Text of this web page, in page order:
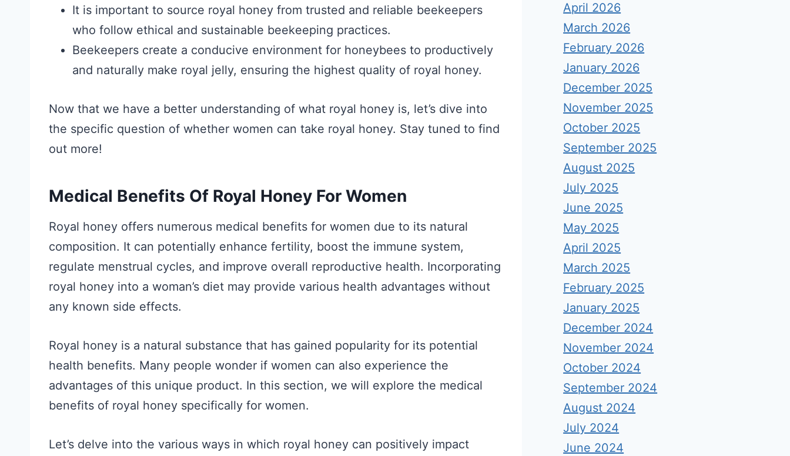
It is important to source royal honey from trusted and reliable beekeepers
who follow ethical and sustainable beekeeping practices.
Beekeepers create a conducive environment for honeybees to productively
and naturally make royal jelly, ensuring the highest quality of royal honey.
Now that we have a better understanding of what royal honey is, let’s dive into
the specific question of whether women can take royal honey. Stay tuned to find
out more!
Medical Benefits Of Royal Honey For Women
Royal honey offers numerous medical benefits for women due to its natural
composition. It can potentially enhance fertility, boost the immune system,
regulate menstrual cycles, and improve overall reproductive health. Incorporating
royal honey into a woman’s diet may provide various health advantages without
any known side effects.
Royal honey is a natural substance that has gained popularity for its potential
health benefits. Many people wonder if women can also experience the
advantages of this unique product. In this section, we will explore the medical
benefits of royal honey specifically for women.
Let’s delve into the various ways in which royal honey can positively impact
April 2026
March 2026
February 2026
January 2026
December 2025
November 2025
October 2025
September 2025
August 2025
July 2025
June 2025
May 2025
April 2025
March 2025
February 2025
January 2025
December 2024
November 2024
October 2024
September 2024
August 2024
July 2024
June 2024